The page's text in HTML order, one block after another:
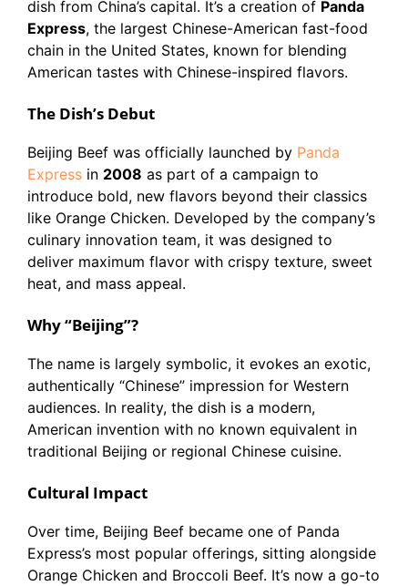
dish from China’s capital. It’s a creation of Panda
Express, the largest Chinese-American fast-food
chain in the United States, known for blending
American tastes with Chinese-inspired flavors.
The Dish’s Debut
Beijing Beef was officially launched by Panda
Express in 2008 as part of a campaign to
introduce bold, new flavors beyond their classics
like Orange Chicken. Developed by the company’s
culinary innovation team, it was designed to
deliver maximum flavor with crispy texture, sweet
heat, and mass appeal.
Why “Beijing”?
The name is largely symbolic, it evokes an exotic,
authentically “Chinese” impression for Western
audiences. In reality, the dish is a modern,
American invention with no known equivalent in
traditional Beijing or regional Chinese cuisine.
Cultural Impact
Over time, Beijing Beef became one of Panda
Express’s most popular offerings, sitting alongside
Orange Chicken and Broccoli Beef. It’s now a go-to